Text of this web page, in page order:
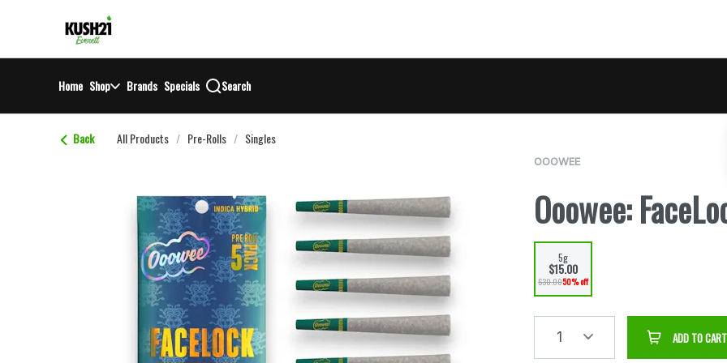
return to dispensary home page
Home Shop Brands Specials Search
Back All Products / Pre-Rolls / Singles
OOOWEE
Ooowee:
5g
$15.00
$30.0050% off
1 ADD TO CART